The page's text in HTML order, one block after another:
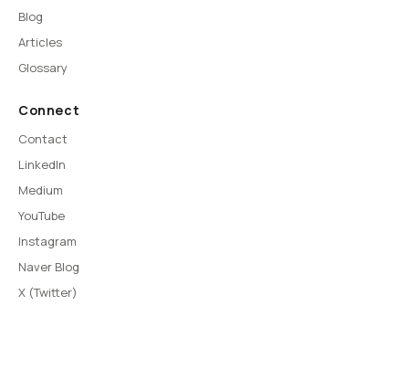
Blog
Articles
Glossary
Connect
Contact
LinkedIn
Medium
YouTube
Instagram
Naver Blog
X (Twitter)